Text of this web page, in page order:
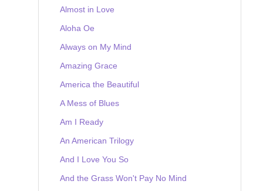
Almost in Love
Aloha Oe
Always on My Mind
Amazing Grace
America the Beautiful
A Mess of Blues
Am I Ready
An American Trilogy
And I Love You So
And the Grass Won't Pay No Mind